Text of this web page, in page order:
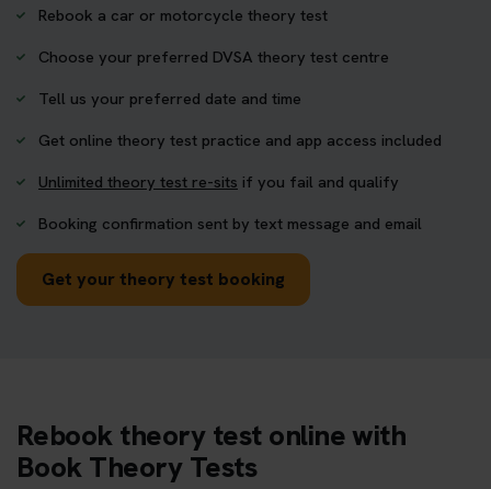
Rebook a car or motorcycle theory test
Choose your preferred DVSA theory test centre
Tell us your preferred date and time
Get online theory test practice and app access included
Unlimited theory test re-sits if you fail and qualify
Booking confirmation sent by text message and email
Get your theory test booking
Rebook theory test online with
Book Theory Tests